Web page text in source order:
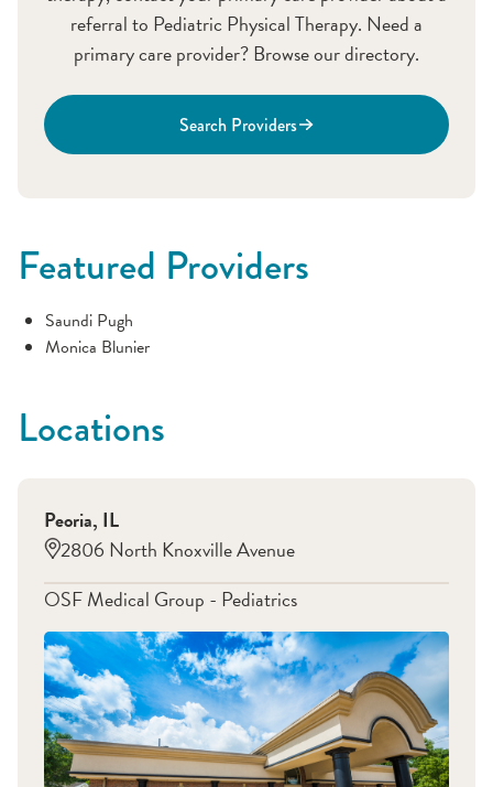
referral to Pediatric Physical Therapy. Need a
primary care provider? Browse our directory.
Search Providers
Featured Providers
Saundi Pugh
Monica Blunier
Locations
Peoria, IL
2806 North Knoxville Avenue
OSF Medical Group - Pediatrics